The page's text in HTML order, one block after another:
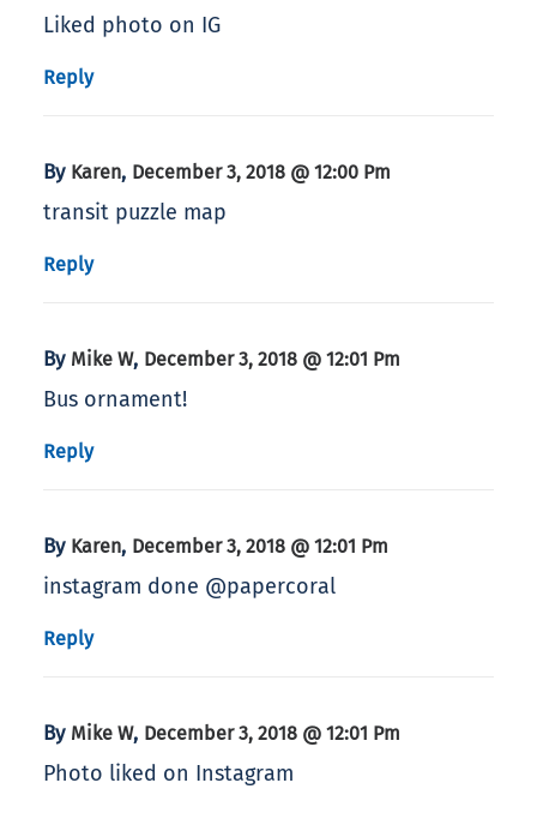
Liked photo on IG
Reply
By Karen, December 3, 2018 @ 12:00 Pm
transit puzzle map
Reply
By Mike W, December 3, 2018 @ 12:01 Pm
Bus ornament!
Reply
By Karen, December 3, 2018 @ 12:01 Pm
instagram done @papercoral
Reply
By Mike W, December 3, 2018 @ 12:01 Pm
Photo liked on Instagram